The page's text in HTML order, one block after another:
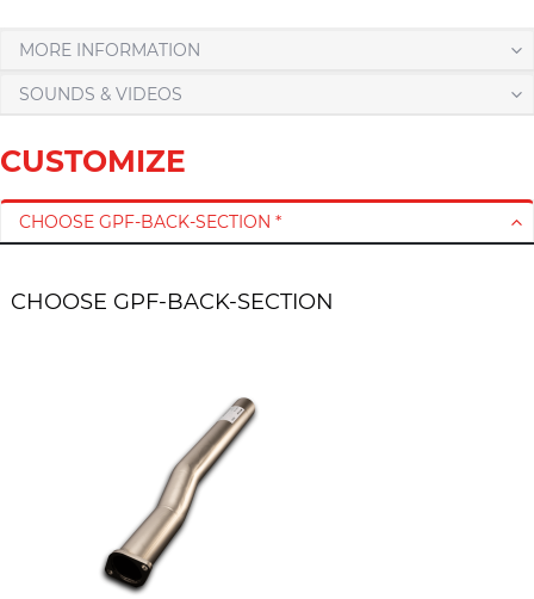
MORE INFORMATION
SOUNDS & VIDEOS
CUSTOMIZE
CHOOSE GPF-BACK-SECTION *
CHOOSE GPF-BACK-SECTION